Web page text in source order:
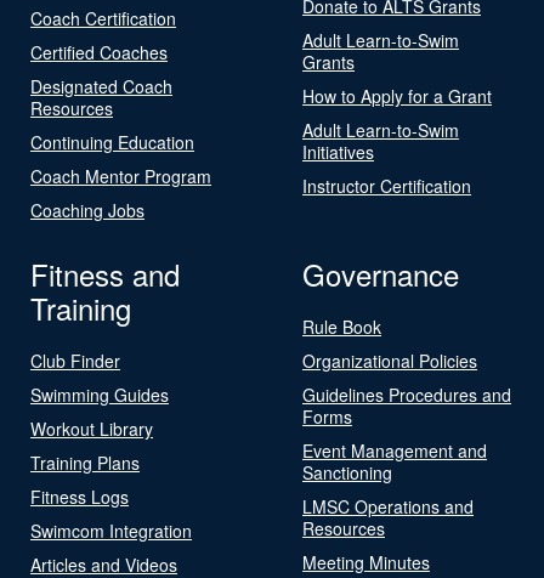
Coach Certification
Certified Coaches
Designated Coach
Resources
Continuing Education
Coach Mentor Program
Coaching Jobs
Donate to ALTS Grants
Adult Learn-to-Swim
Grants
How to Apply for a Grant
Adult Learn-to-Swim
Initiatives
Instructor Certification
Fitness and
Training
Club Finder
Swimming Guides
Workout Library
Training Plans
Fitness Logs
Swimcom Integration
Articles and Videos
Governance
Rule Book
Organizational Policies
Guidelines Procedures and
Forms
Event Management and
Sanctioning
LMSC Operations and
Resources
Meeting Minutes